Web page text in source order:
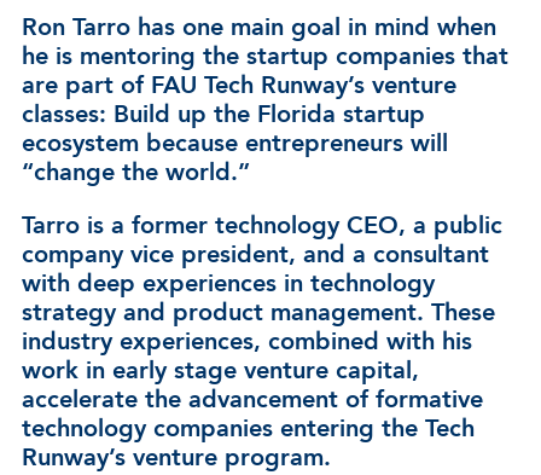
Ron Tarro has one main goal in mind when
he is mentoring the startup companies that
are part of FAU Tech Runway’s venture
classes: Build up the Florida startup
ecosystem because entrepreneurs will
“change the world.”
Tarro is a former technology CEO, a public
company vice president, and a consultant
with deep experiences in technology
strategy and product management. These
industry experiences, combined with his
work in early stage venture capital,
accelerate the advancement of formative
technology companies entering the Tech
Runway’s venture program.